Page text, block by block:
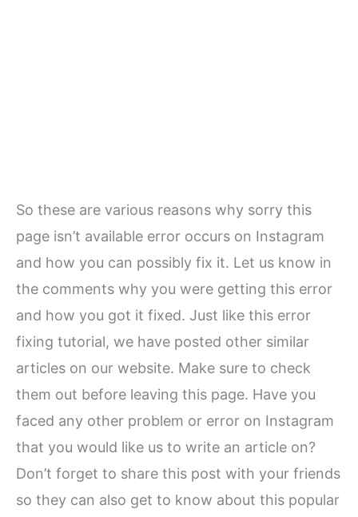
So these are various reasons why sorry this
page isn’t available error occurs on Instagram
and how you can possibly fix it. Let us know in
the comments why you were getting this error
and how you got it fixed. Just like this error
fixing tutorial, we have posted other similar
articles on our website. Make sure to check
them out before leaving this page. Have you
faced any other problem or error on Instagram
that you would like us to write an article on?
Don’t forget to share this post with your friends
so they can also get to know about this popular